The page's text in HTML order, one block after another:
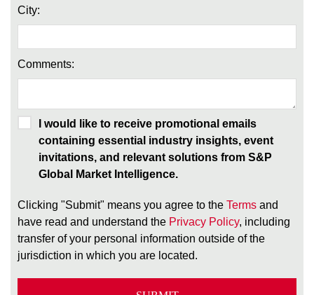
City:
Comments:
I would like to receive promotional emails
containing essential industry insights, event
invitations, and relevant solutions from S&P
Global Market Intelligence.
Clicking "Submit" means you agree to the Terms and
have read and understand the Privacy Policy, including
transfer of your personal information outside of the
jurisdiction in which you are located.